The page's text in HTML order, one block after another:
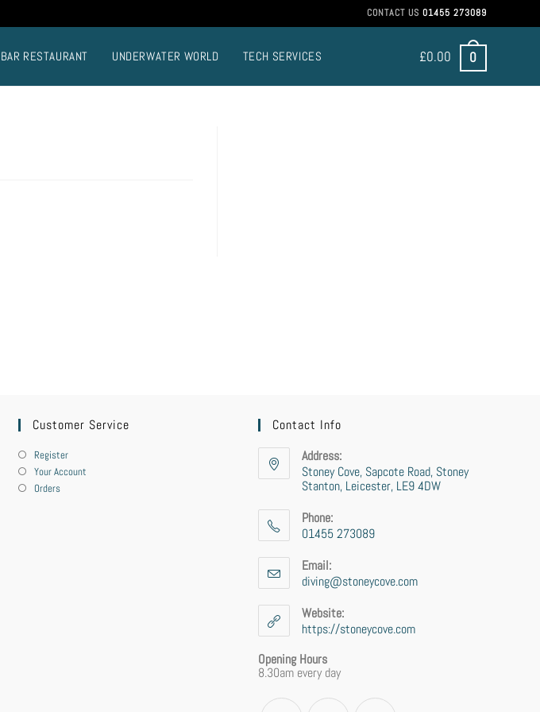
CONTACT US 01455 273089
£0.00 0
RESTAURANT UNDERWATER WORLD TECH SERVICES
Customer Service
Register
Your Account
Orders
Contact Info
Address:
Stoney Cove, Sapcote Road, Stoney
Stanton, Leicester, LE9 4DW
Phone:
01455 273089
in
your
application
Email:
diving@stoneycove.comOpens
Website:
https://stoneycove.com
Opening Hours
8.30am every day